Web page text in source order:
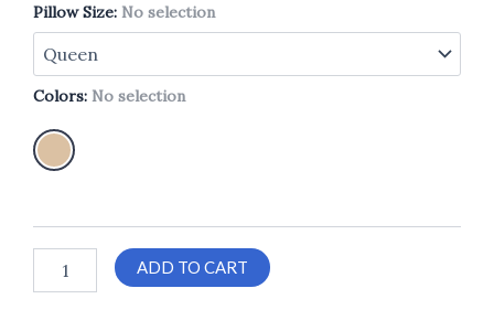
$158.00
through
Pillow Size: No selection
Colors: No selection
myMerino®
Organic
Pillow
quantity
ADD TO CART